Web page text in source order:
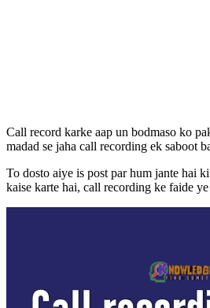
Call record karke aap un bodmaso ko
madad se jaha call recording ek saboot
To dosto aiye is post par hum jante hai
kaise karte hai, call recording ke faide